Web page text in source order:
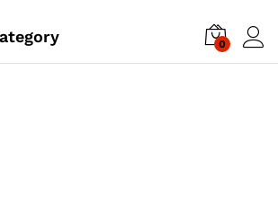
0